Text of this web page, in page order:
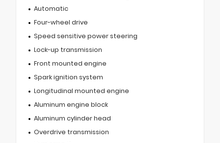
Automatic
Four-wheel drive
Speed sensitive power steering
Lock-up transmission
Front mounted engine
Spark ignition system
Longitudinal mounted engine
Aluminum engine block
Aluminum cylinder head
Overdrive transmission